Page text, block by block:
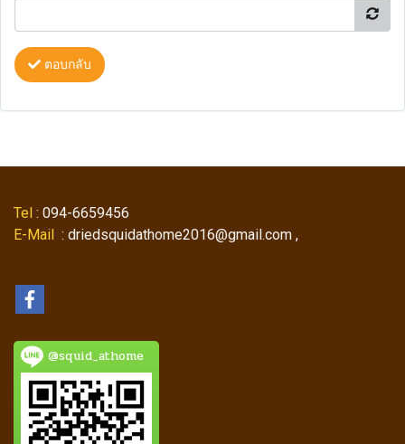
ตอบกลับ
Tel : 094-6659456
E-Mail : driedsquidathome2016@gmail.com ,
@squid_athome